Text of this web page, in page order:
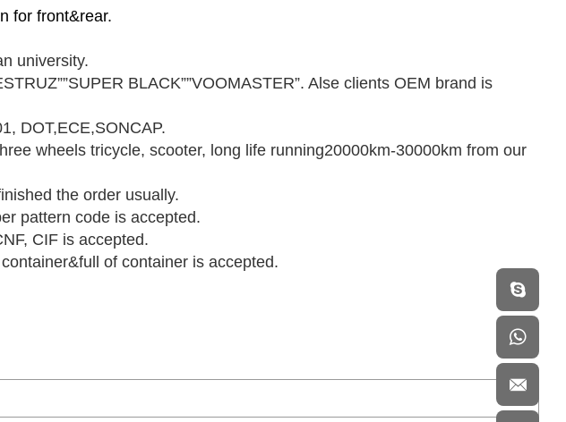
for front&rear.
university.
BLACK””VOOMASTER”. Alse clients OEM brand is
DOT,ECE,SONCAP.
wheels tricycle, scooter, long life running20000km-30000km from our
the order usually.
pattern code is accepted.
CIF is accepted.
of container is accepted.